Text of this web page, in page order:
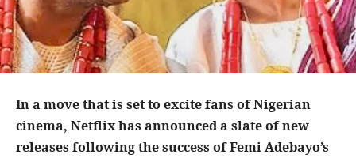
In a move that is set to excite fans of Nigerian
cinema, Netflix has announced a slate of new
releases following the success of Femi Adebayo’s